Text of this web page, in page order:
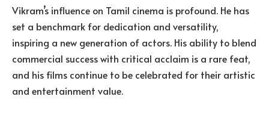
Vikram’s influence on Tamil cinema is profound. He has
set a benchmark for dedication and versatility,
inspiring a new generation of actors. His ability to blend
commercial success with critical acclaim is a rare feat,
and his films continue to be celebrated for their artistic
and entertainment value.